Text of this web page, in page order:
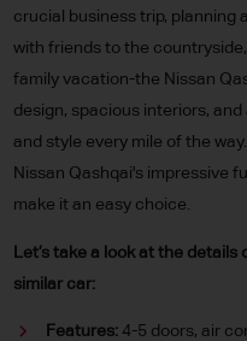
crucial business trip, planning
with friends to the
family vacation-the Nissan
design, spacious interiors,
and style every mile of the
Nissan Qashqai's impressive
make it an easy choice.
Let’s take a look at the
similar car:
Features: 4-5 doors, air